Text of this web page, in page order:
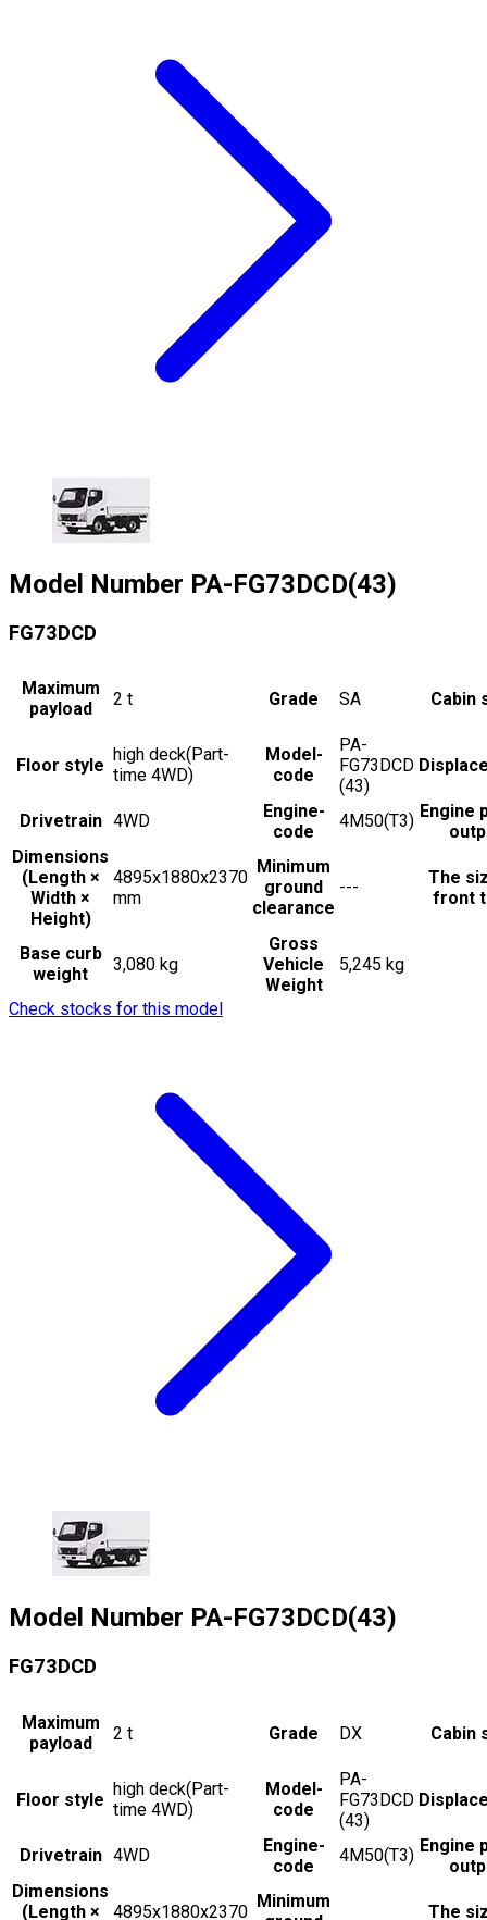
Model Number PA-FG73DCD(43)
FG73DCD
Maximum
payload
2 t Grade SA Cabin
Floor style
high deck(Part-
time 4WD)
Model-
code
PA-
FG73DCD
(43)
Drivetrain 4WD
Engine-
code
4M50(T3) Engine
Dimensions
(Length ×
Width ×
Height)
4895x1880x2370
mm
Minimum
ground
clearance
---
The
front
Base curb
weight
3,080 kg
Gross
Vehicle
Weight
5,245 kg
Check stocks for this model
Model Number PA-FG73DCD(43)
FG73DCD
Maximum
payload
2 t Grade DX Cabin
Floor style
high deck(Part-
time 4WD)
Model-
code
PA-
FG73DCD
(43)
Drivetrain 4WD
Engine-
code
4M50(T3) Engine
Dimensions
(Length ×
4895x1880x2370
Minimum
The